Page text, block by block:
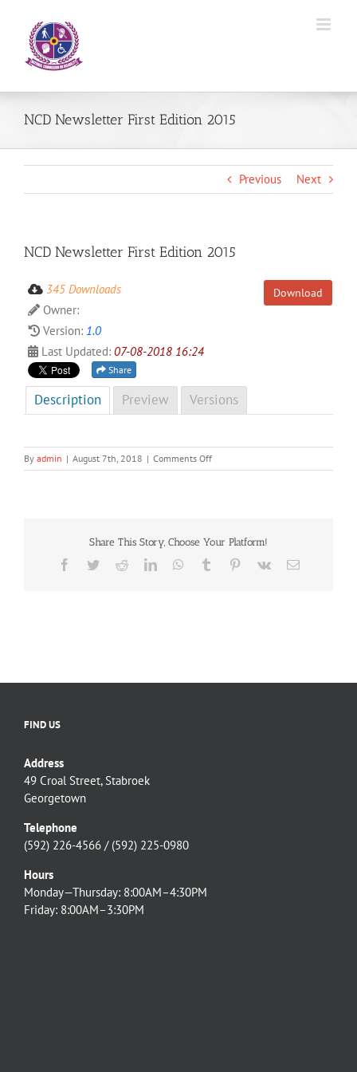
content
NCD Newsletter First Edition 2015
Previous Next
NCD Newsletter First Edition 2015
Download
345 Downloads
Owner:
Version: 1.0
Last Updated: 07-08-2018 16:24
Share
Description Preview Versions
By admin | August 7th, 2018 | Comments Offon
NCD
Share This Story, Choose Your Platform!
Facebook
TwitterRedditLinkedInWhatsApp
Tumblr Pinterest
Vk Email
FIND US
Address
49 Croal Street, Stabroek
Georgetown
Telephone
(592) 226-4566 / (592) 225-0980
Hours
Monday—Thursday: 8:00AM–4:30PM
Friday: 8:00AM–3:30PM